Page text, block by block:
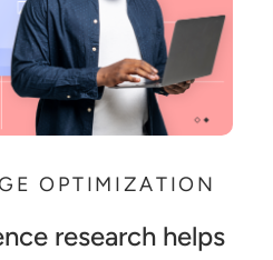
OPTIMIZATION
research helps